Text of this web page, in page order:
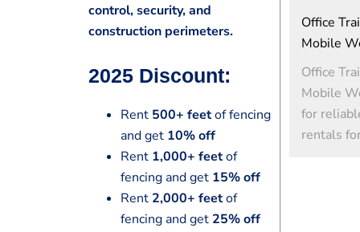
control, security, and
construction perimeters.
2025 Discount:
Rent 500+ feetof fencing
and get 10% off
Rent 1,000+ feetof
fencing and get 15% off
Rent 2,000+ feetof
fencing and get 25% off
Office
Mobile
Office
Mobile
for
rentals